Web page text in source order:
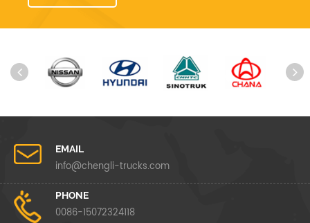
EMAIL
info@chengli-trucks.com
PHONE
0086-15072324118